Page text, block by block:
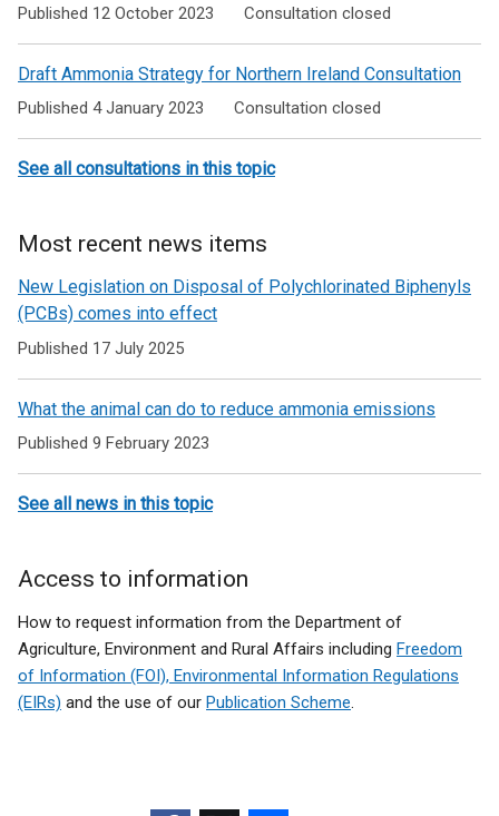
Published 12 October 2023 Consultation closed
Draft Ammonia Strategy for Northern Ireland Consultation
Published 4 January 2023 Consultation closed
See all consultations in this topic
Most recent news items
New Legislation on Disposal of Polychlorinated Biphenyls
(PCBs) comes into effect
Published 17 July 2025
What the animal can do to reduce ammonia emissions
Published 9 February 2023
See all news in this topic
Access to information
How to request information from the Department of
Agriculture, Environment and Rural Affairs including Freedom
of Information (FOI), Environmental Information Regulations
(EIRs) and the use of our Publication Scheme.